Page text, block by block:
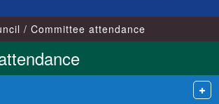
Committee attendance